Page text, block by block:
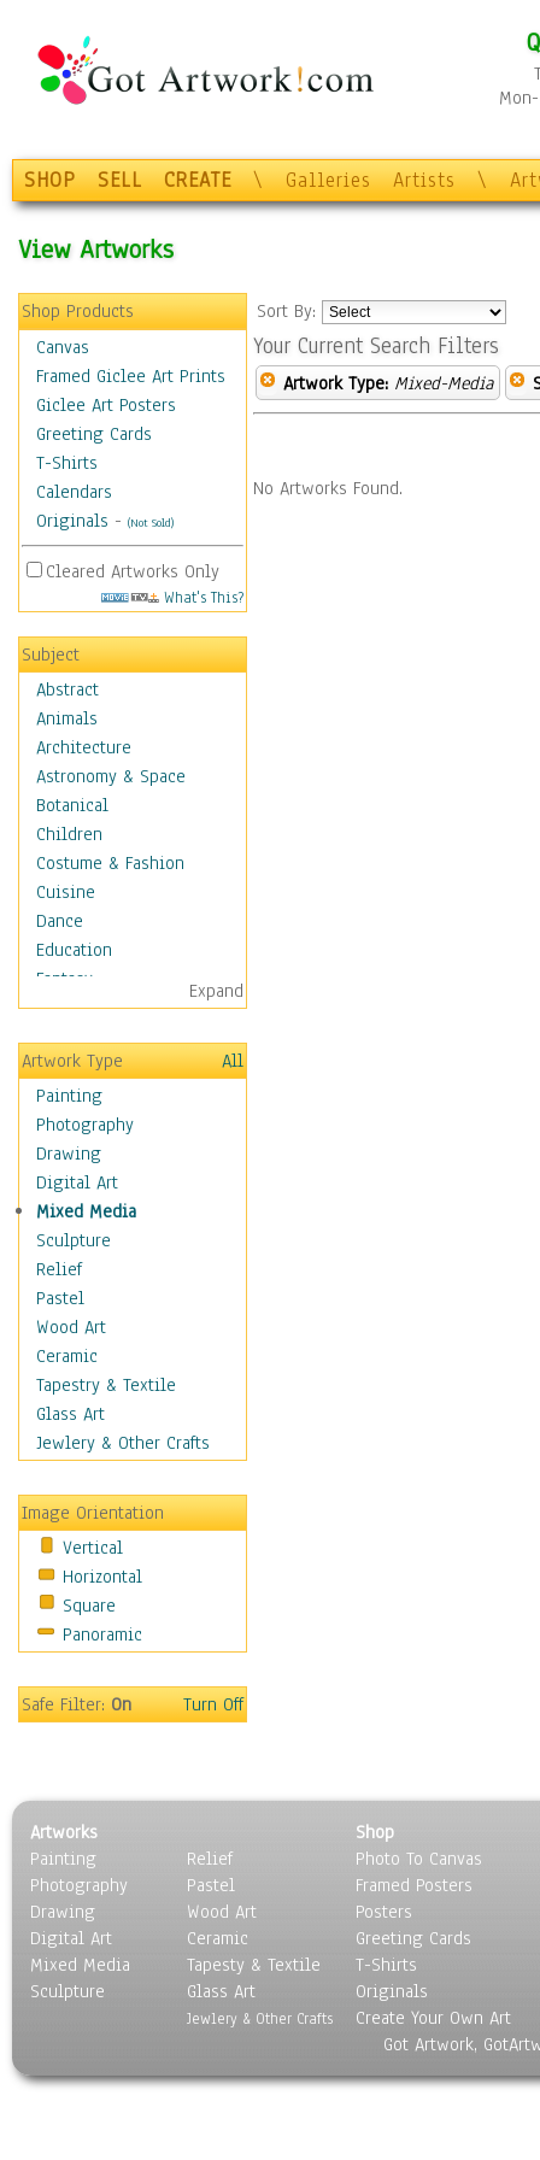
SHOP SELL CREATE \ Galleries Artists \
View Artworks
Shop Products
Canvas
Framed Giclee Art Prints
Giclee Art Posters
Greeting Cards
T-Shirts
Calendars
Originals - (Not Sold)
Cleared Artworks Only
What's This?
Subject
Abstract
Animals
Architecture
Astronomy & Space
Botanical
Children
Costume & Fashion
Cuisine
Dance
Education
Fantasy
Figurative
Hobbies
Holidays
Home & Hearth
Maps
Military & Law
Motivational
Movies
Music
People
Places
Religion & Spirituality
Scenic / Landscapes
Seasons
Sport
Still Life
Transportation
World Culture
Expand
Artwork Type
All
Painting
Photography
Drawing
Digital Art
Mixed Media
Sculpture
Relief
Pastel
Wood Art
Ceramic
Tapestry & Textile
Glass Art
Jewlery & Other Crafts
Image Orientation
Vertical
Horizontal
Square
Panoramic
Safe Filter:On Turn Off
Sort By:
Your Current Search Filters
Artwork Type: Mixed-Media
No Artworks Found.
Artworks
Painting
Photography
Drawing
Digital Art
Mixed Media
Sculpture
Relief
Pastel
Wood Art
Ceramic
Tapesty & Textile
Glass Art
Jewlery & Other Crafts
Shop
Photo To Canvas
Framed Posters
Posters
Greeting Cards
T-Shirts
Originals
Create Your Own Art
Got Artwork,